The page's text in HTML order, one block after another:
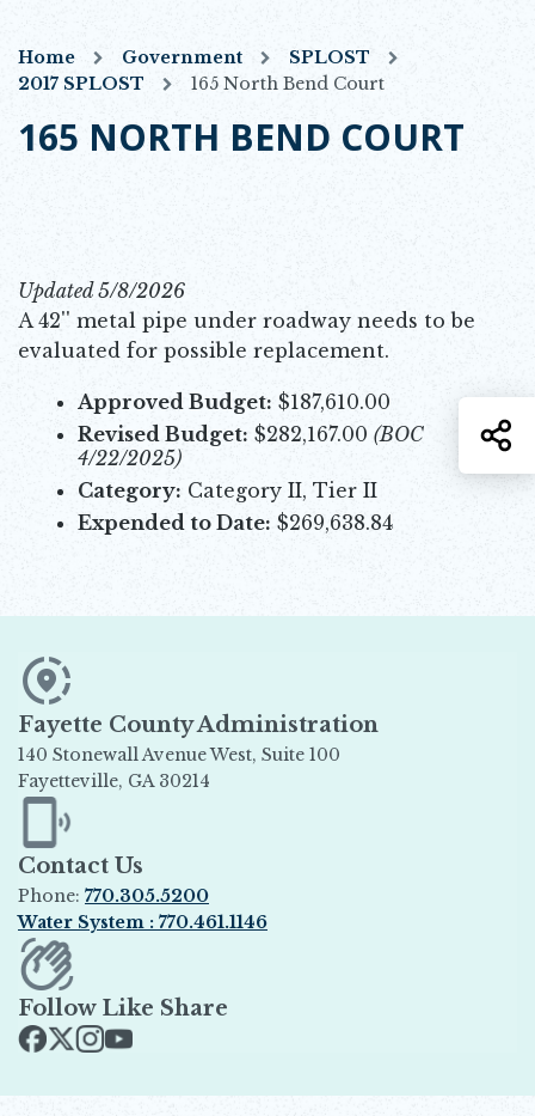
Home Government
SPLOST
2017 SPLOST
165 North Bend Court
165 NORTH BEND COURT
Updated 5/8/2026
A 42'' metal pipe under roadway needs to be
evaluated for possible replacement.
Approved Budget: $187,610.00
Revised Budget: $282,167.00 (BOC
4/22/2025)
Category: Category II, Tier II
Expended to Date: $269,638.84
Fayette County Administration
140 Stonewall Avenue West, Suite 100
Fayetteville, GA 30214
Opens in new window
Contact Us
Phone: 770.305.5200
Water System : 770.461.1146
Opens in new window
Follow Like Share